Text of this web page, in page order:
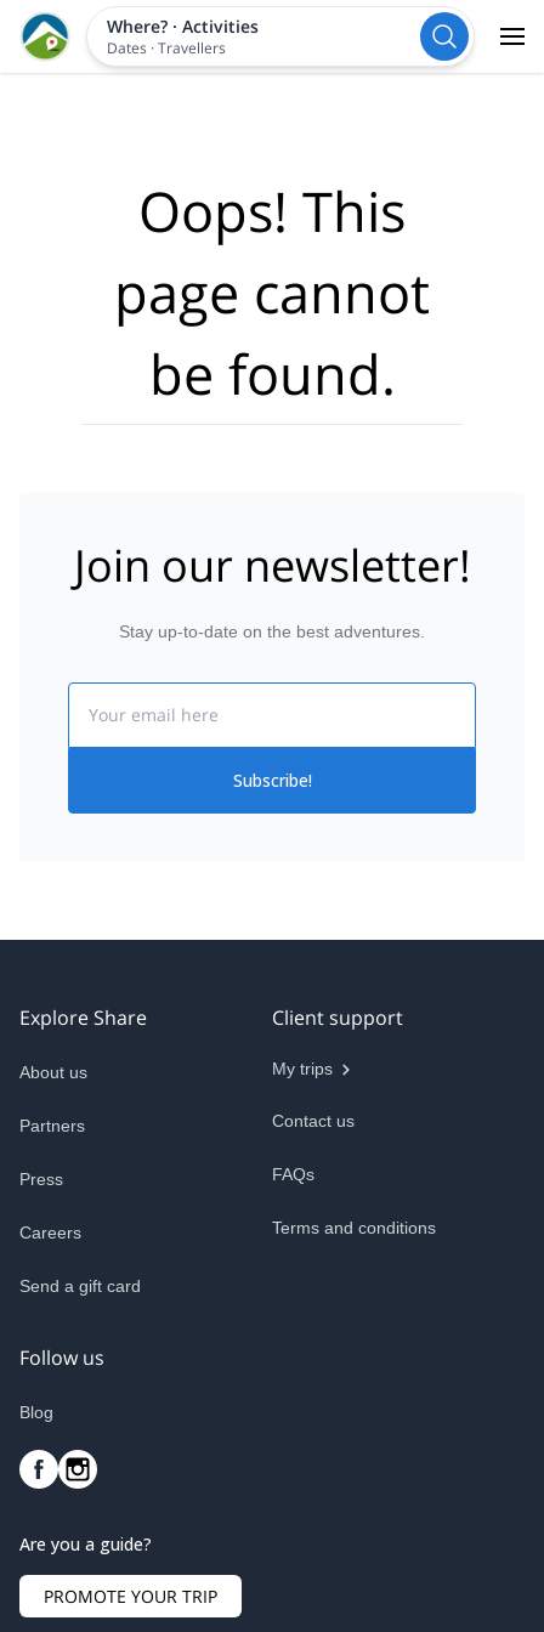
Where?· Activities
Dates ·Travellers
Oops! This
page cannot
be found.
Join our newsletter!
Stay up-to-date on the best adventures.
Subscribe!
Explore Share
About us
Partners
Press
Careers
Send a gift card
Client support
My trips
Contact us
FAQs
Terms and conditions
Follow us
Blog
Are you a guide?
PROMOTE YOUR TRIP